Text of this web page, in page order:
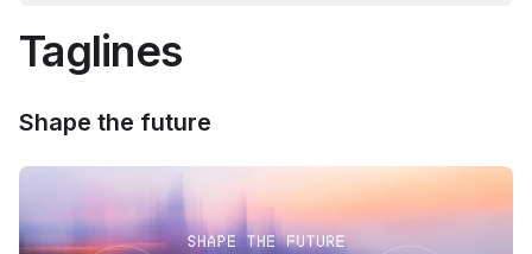
Taglines
Shape the future